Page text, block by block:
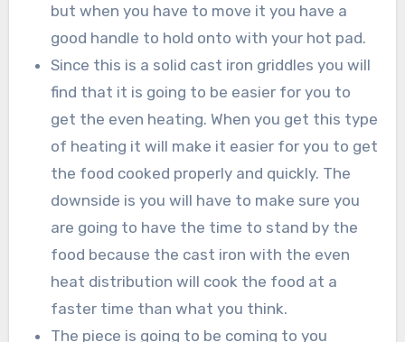
but when you have to move it you have a
good handle to hold onto with your hot pad.
Since this is a solid cast iron griddles you will
find that it is going to be easier for you to
get the even heating. When you get this type
of heating it will make it easier for you to get
the food cooked properly and quickly. The
downside is you will have to make sure you
are going to have the time to stand by the
food because the cast iron with the even
heat distribution will cook the food at a
faster time than what you think.
The piece is going to be coming to you